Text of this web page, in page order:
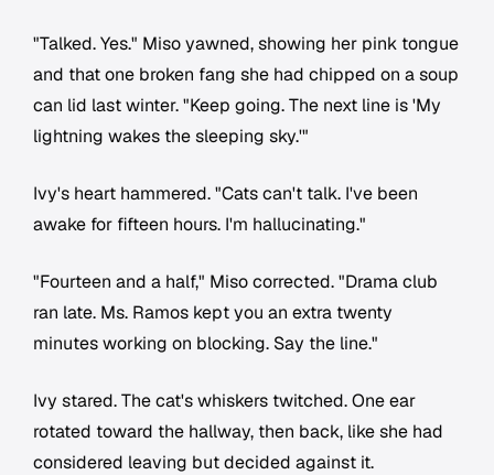
"Talked. Yes." Miso yawned, showing her pink tongue
and that one broken fang she had chipped on a soup
can lid last winter. "Keep going. The next line is 'My
lightning wakes the sleeping sky.'"
Ivy's heart hammered. "Cats can't talk. I've been
awake for fifteen hours. I'm hallucinating."
"Fourteen and a half," Miso corrected. "Drama club
ran late. Ms. Ramos kept you an extra twenty
minutes working on blocking. Say the line."
Ivy stared. The cat's whiskers twitched. One ear
rotated toward the hallway, then back, like she had
considered leaving but decided against it.